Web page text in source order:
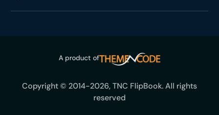
A product of
Copyright © 2014-2026, TNC FlipBook. All rights
reserved